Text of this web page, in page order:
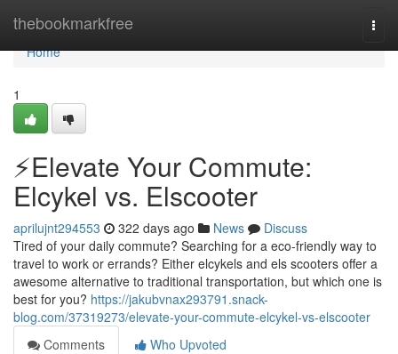
thebookmarkfree
Home
Home
1
⚡️Elevate Your Commute:
Elcykel vs. Elscooter
aprilujnt294553 322 days ago News
Discuss
Tired of your daily commute? Searching for a eco-friendly way to
travel to work or errands? Either elcykels and els scooters offer a
awesome alternative to traditional transportation, but which one is
best for you? https://jakubvnax293791.snack-
blog.com/37319273/elevate-your-commute-elcykel-vs-elscooter
Comments
Who Upvoted